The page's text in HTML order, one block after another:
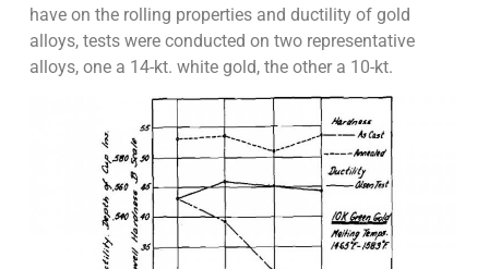
have on the rolling properties and ductility of gold
alloys, tests were conducted on two representative
alloys, one a 14-kt. white gold, the other a 10-kt.